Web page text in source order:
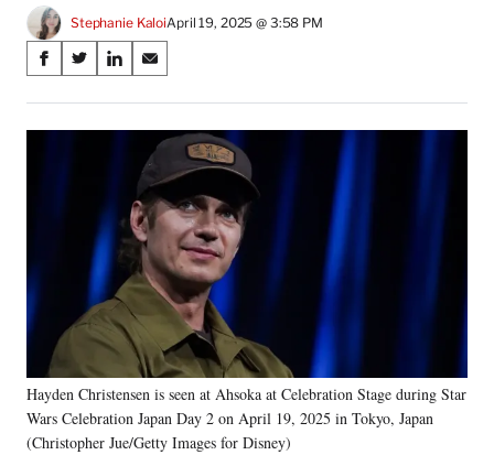
Stephanie KaloiApril 19, 2025 @ 3:58 PM
Share
on
Social
S
a
r
k
S
a
r
r
m
r
l
y
T
S
a
r
L
k
e
d
I
n
S
a
r
e
n
E
a
i
Hayden Christensen is seen at Ahsoka at Celebration Stage during Star
Wars Celebration Japan Day 2 on April 19, 2025 in Tokyo, Japan
(Christopher Jue/Getty Images for Disney)